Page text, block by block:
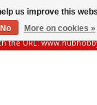
fraudulent websites.
the URL:
us improve this
No
More on cookies »